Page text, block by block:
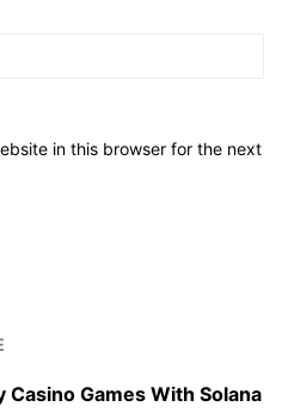
in this browser for the next
Casino Games With Solana